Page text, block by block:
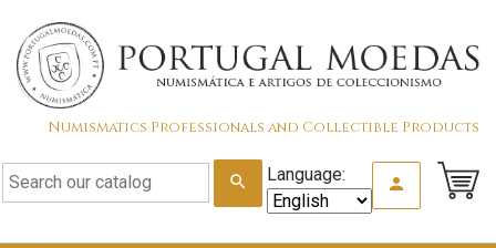
Numismatics Professionals and Collectible Products
search Language: person